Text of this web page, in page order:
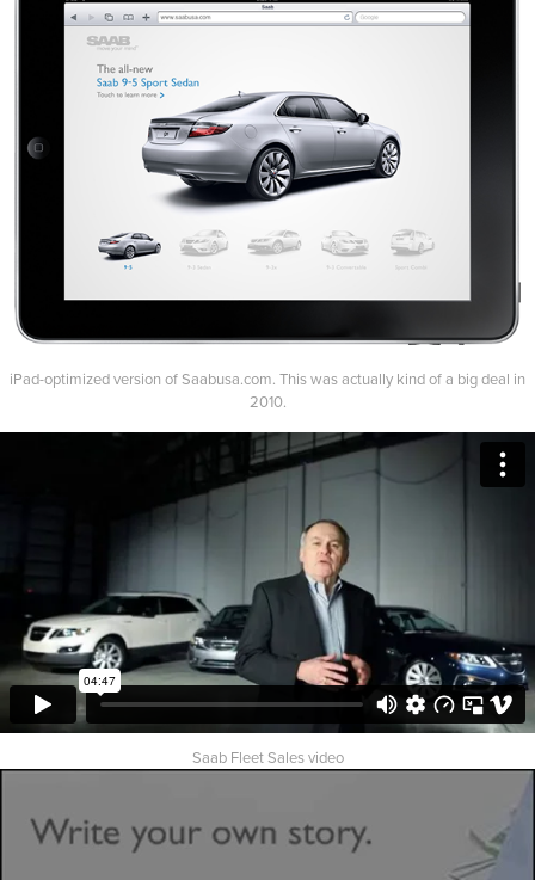
iPad-optimized version of Saabusa.com. This was actually kind of a big deal in
2010.
Saab Fleet Sales video